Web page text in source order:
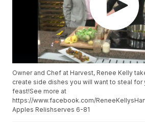
Owner and Chef at Harvest, Renee Kelly
create side dishes you will want to steal for
feast!See more at
https://www.facebook.com/
Apples Relishserves 6-81